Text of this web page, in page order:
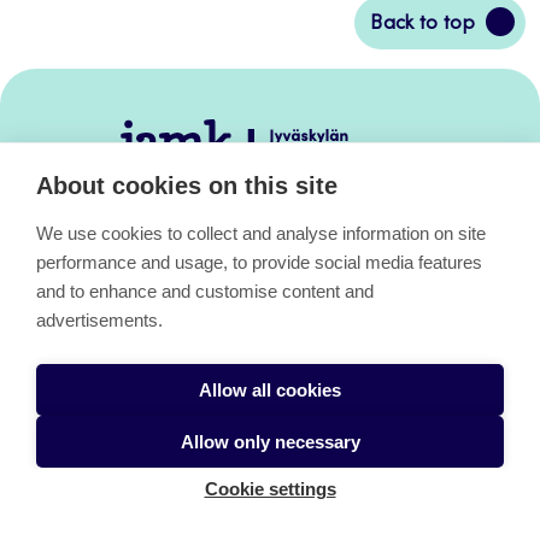
Back to top
Back
to
Jamk
Avoimet
Avoimet oppimateriaalit
About cookies on this site
We use cookies to collect and analyse information on site
performance and usage, to provide social media features
and to enhance and customise content and
advertisements.
Allow all cookies
Allow only necessary
Cookie settings